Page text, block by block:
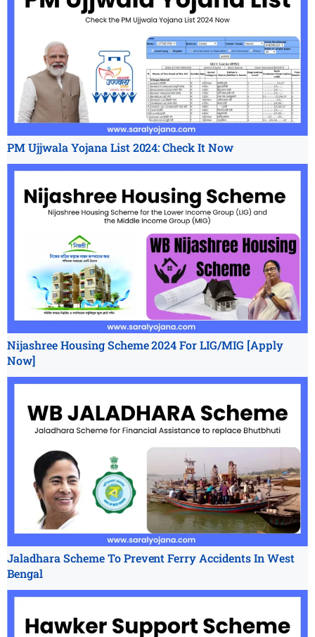
PM Ujjwala Yojana List 2024: Check It Now
Nijashree Housing Scheme 2024 For LIG/MIG [Apply
Now]
Jaladhara Scheme To Prevent Ferry Accidents In West
Bengal